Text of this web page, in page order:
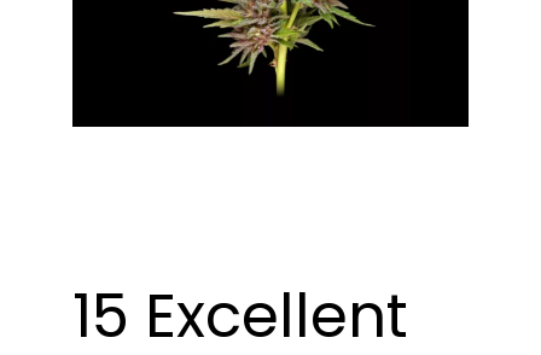
Preserving Caribbean Genetics
15 Excellent